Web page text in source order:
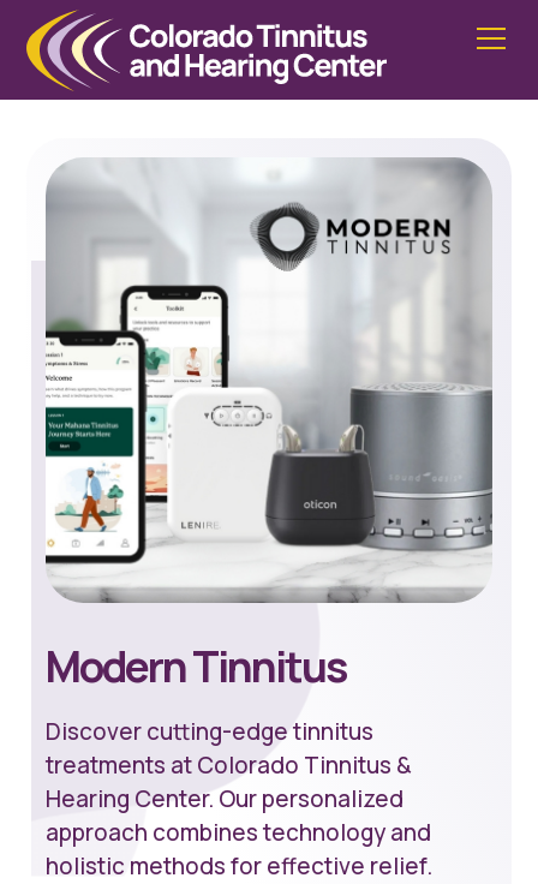
Modern Tinnitus
Discover cutting-edge tinnitus
treatments at Colorado Tinnitus &
Hearing Center. Our personalized
approach combines technology and
holistic methods for effective relief.